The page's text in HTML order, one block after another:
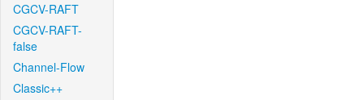
CGCV-RAFT
CGCV-RAFT-
false
Channel-Flow
Classic++